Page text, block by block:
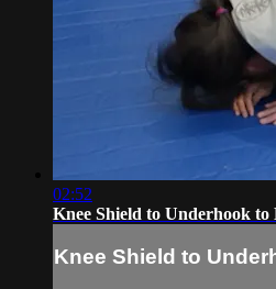
02:52
Knee Shield to Underhook to
Knee Shield to